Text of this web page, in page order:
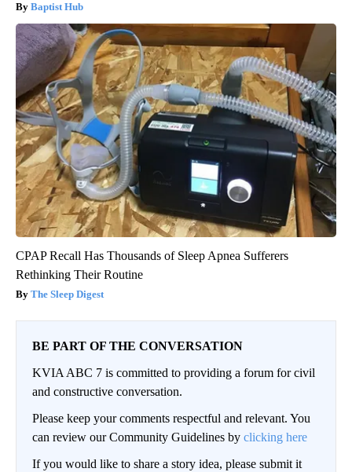
Baptist Hub
CPAP Recall Has Thousands of Sleep Apnea Sufferers
Rethinking Their Routine
The Sleep Digest
BE PART OF THE CONVERSATION
KVIA ABC 7 is committed to providing a forum for civil
and constructive conversation.
Please keep your comments respectful and relevant. You
can review our Community Guidelines by clicking here
If you would like to share a story idea, please submit it